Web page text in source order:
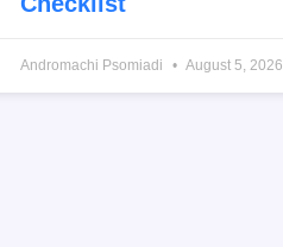
Andromachi Psomiadi August 5, 2026